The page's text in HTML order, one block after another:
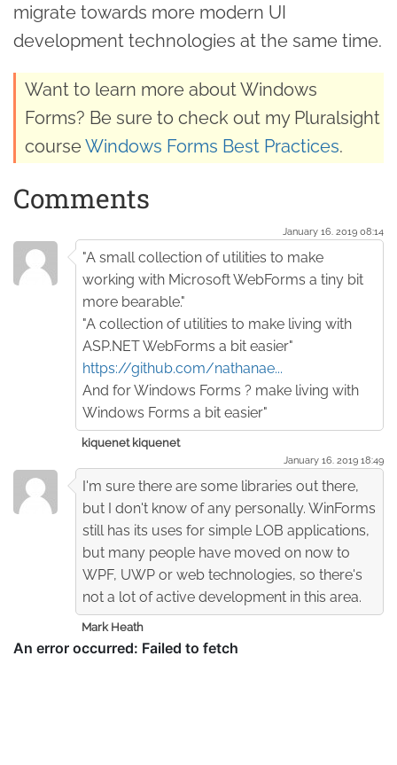
migrate towards more modern UI
development technologies at the same time.
Want to learn more about Windows
Forms? Be sure to check out my Pluralsight
courseWindows Forms Best Practices.
Comments
January 16. 2019 08:14
"A small collection of utilities to make
working with Microsoft WebForms a tiny bit
more bearable."
"A collection of utilities to make living with
ASP.NET WebForms a bit easier"
https://github.com/nathanae...
And for Windows Forms ? make living with
Windows Forms a bit easier"
kiquenet kiquenet
January 16. 2019 18:49
I'm sure there are some libraries out there,
but I don't know of any personally. WinForms
still has its uses for simple LOB applications,
but many people have moved on now to
WPF, UWP or web technologies, so there's
not a lot of active development in this area.
Mark Heath